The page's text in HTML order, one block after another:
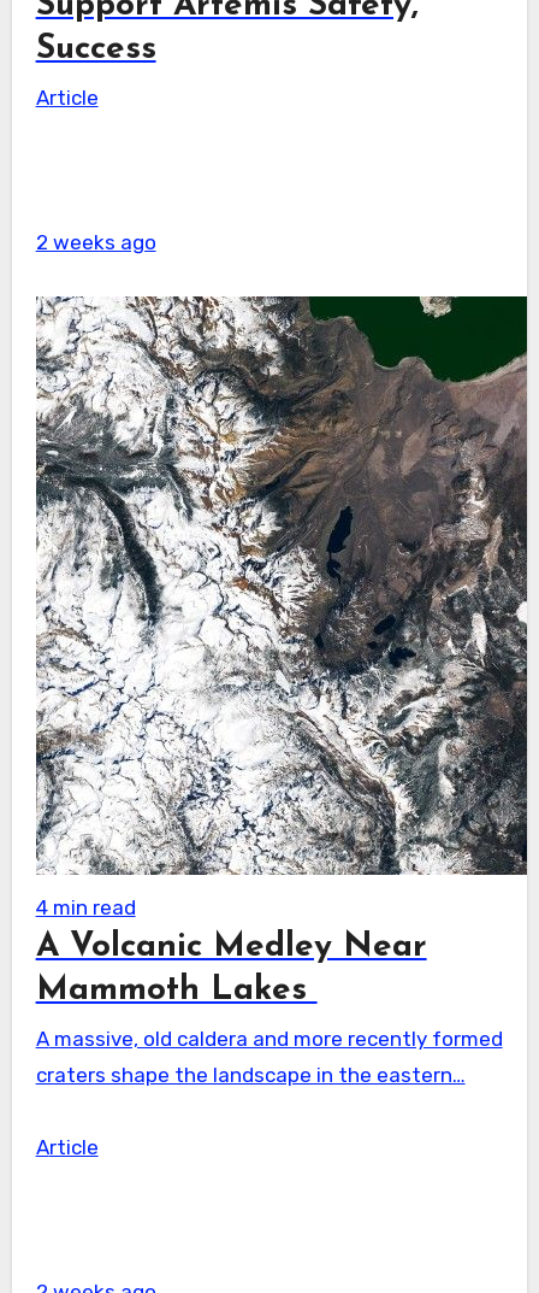
Success
Article
2 weeks ago
4 min read
A Volcanic Medley Near
Mammoth Lakes
A massive, old caldera and more recently formed
craters shape the landscape in the eastern…
Article